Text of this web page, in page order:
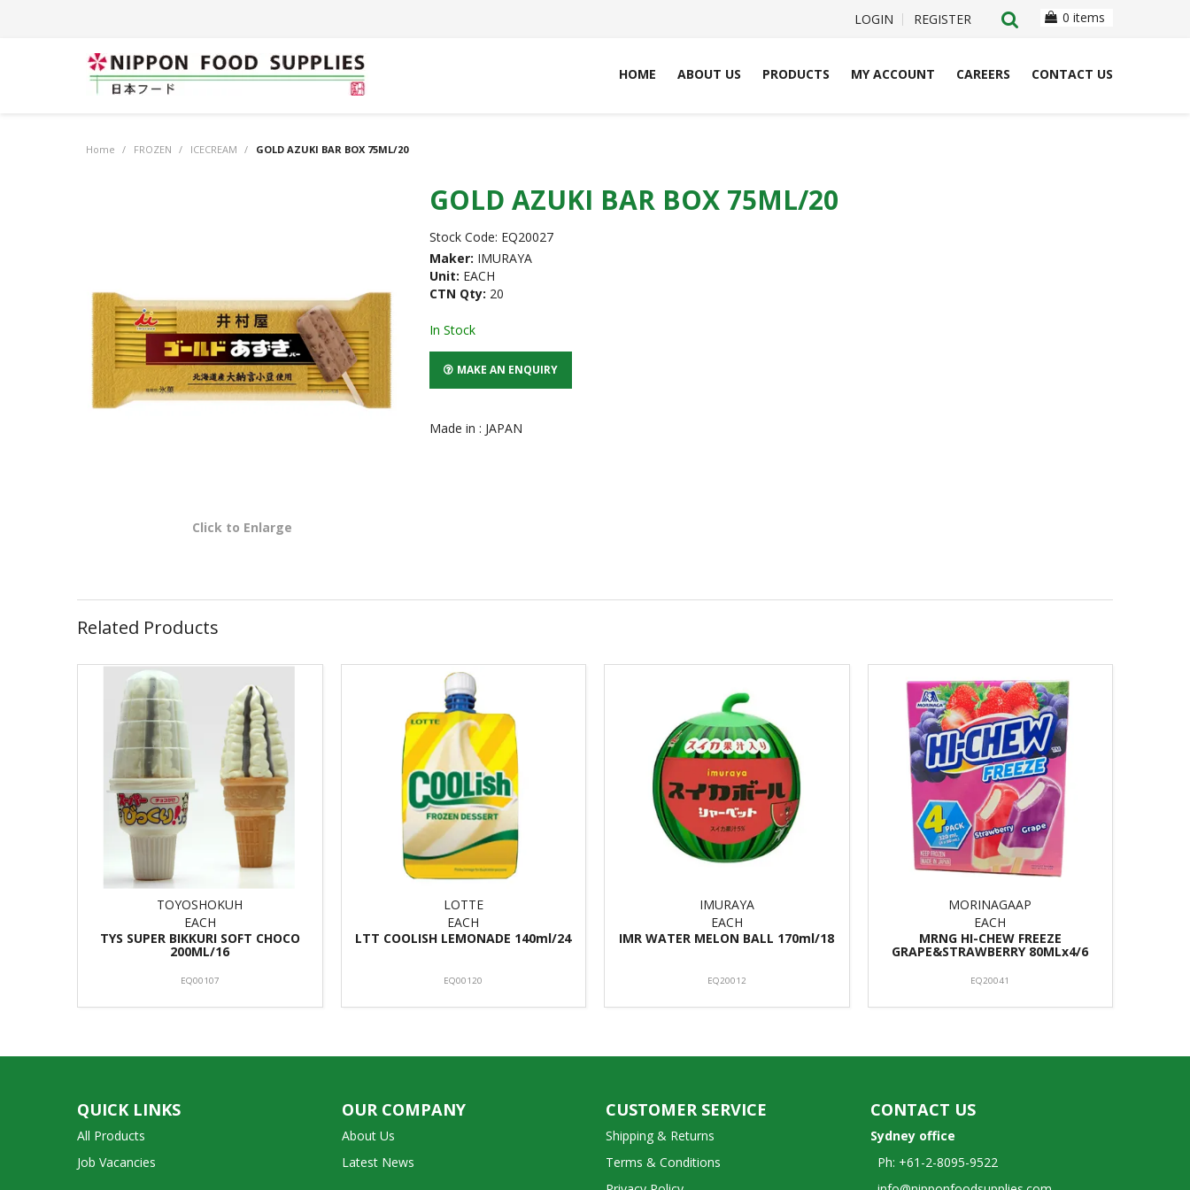
LOGIN REGISTER 0 items
HOME ABOUT US PRODUCTS MY ACCOUNT CAREERS CONTACT US
Home / FROZEN / ICECREAM / GOLD AZUKI BAR BOX 75ML/20
Click to Enlarge
GOLD AZUKI BAR BOX 75ML/20
Stock Code: EQ20027
Maker: IMURAYA
Unit: EACH
CTN Qty: 20
In Stock
MAKE AN ENQUIRY
Made in : JAPAN
Related Products
TOYOSHOKUH
EACH
TYS SUPER BIKKURI SOFT CHOCO
200ML/16
EQ00107
LOTTE
EACH
LTT COOLISH LEMONADE 140ml/24
EQ00120
IMURAYA
EACH
IMR WATER MELON BALL 170ml/18
EQ20012
MORINAGAAP
EACH
MRNG HI-CHEW FREEZE
GRAPE&STRAWBERRY 80MLx4/6
EQ20041
QUICK LINKS
All Products
Job Vacancies
OUR COMPANY
About Us
Latest News
CUSTOMER SERVICE
Shipping & Returns
Terms & Conditions
CONTACT US
Sydney office
Ph: +61-2-8095-9522